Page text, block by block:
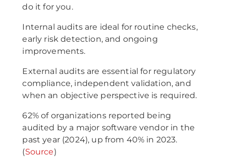
do it for you.
Internal audits are ideal for routine checks,
early risk detection, and ongoing
improvements.
External audits are essential for regulatory
compliance, independent validation, and
when an objective perspective is required.
62% of organizations reported being
audited by a major software vendor in the
past year (2024), up from 40% in 2023.
(Source)